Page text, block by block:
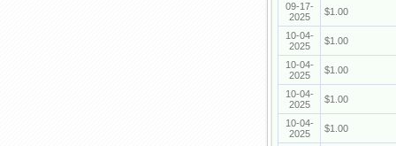
09-17-
2025
$1.00
10-04-
2025
$1.00
10-04-
2025
$1.00
10-04-
2025
$1.00
10-04-
2025
$1.00